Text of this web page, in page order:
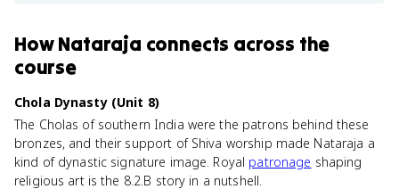
HowNataraja connects across the
course
Chola Dynasty (Unit 8)
The Cholas of southern India were the patrons behind these
bronzes, and their support of Shiva worship made Nataraja a
kind of dynastic signature image. Royal patronage shaping
religious art is the 8.2.B story in a nutshell.